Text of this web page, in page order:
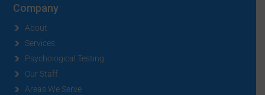
Company
About
Services
Psychological Testing
Our Staff
Areas We Serve